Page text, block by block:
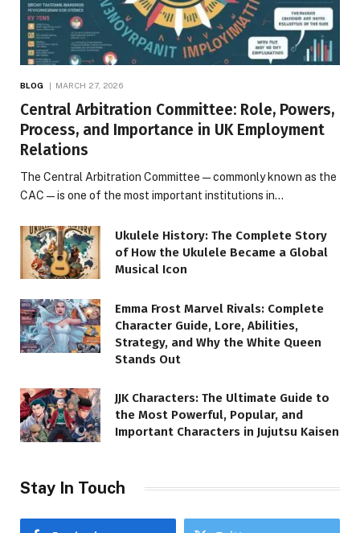
BLOG MARCH 27, 2026
Central Arbitration Committee: Role, Powers,
Process, and Importance in UK Employment
Relations
The Central Arbitration Committee—commonly known as the
CAC—is one of the most important institutions in…
Ukulele History: The Complete Story
of How the Ukulele Became a Global
Musical Icon
Emma Frost Marvel Rivals: Complete
Character Guide, Lore, Abilities,
Strategy, and Why the White Queen
Stands Out
JJK Characters: The Ultimate Guide to
the Most Powerful, Popular, and
Important Characters in Jujutsu Kaisen
Stay In Touch